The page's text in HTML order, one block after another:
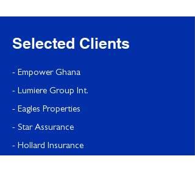
Selected Clients
- Empower Ghana
- Lumiere Group Int.
- Eagles Properties
- Star Assurance
- Hollard Insurance